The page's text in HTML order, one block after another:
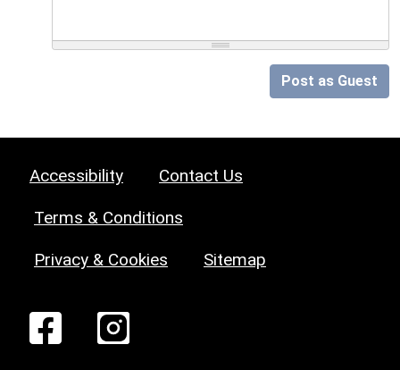
Post as Guest
Accessibility Contact Us
Terms & Conditions
Privacy & Cookies Sitemap